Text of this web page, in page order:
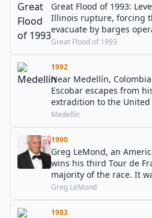
Great Flood of 1993:
Illinois rupture, forcing
evacuate by barges
of Engineers.
Great Flood of 1993
1992
Near Medellín,
Escobar escapes from
extradition to the United
Medellín
1990
Greg LeMond, an
wins his third Tour de
majority of the race. It
consecutive Tour de
Greg LeMond
1983